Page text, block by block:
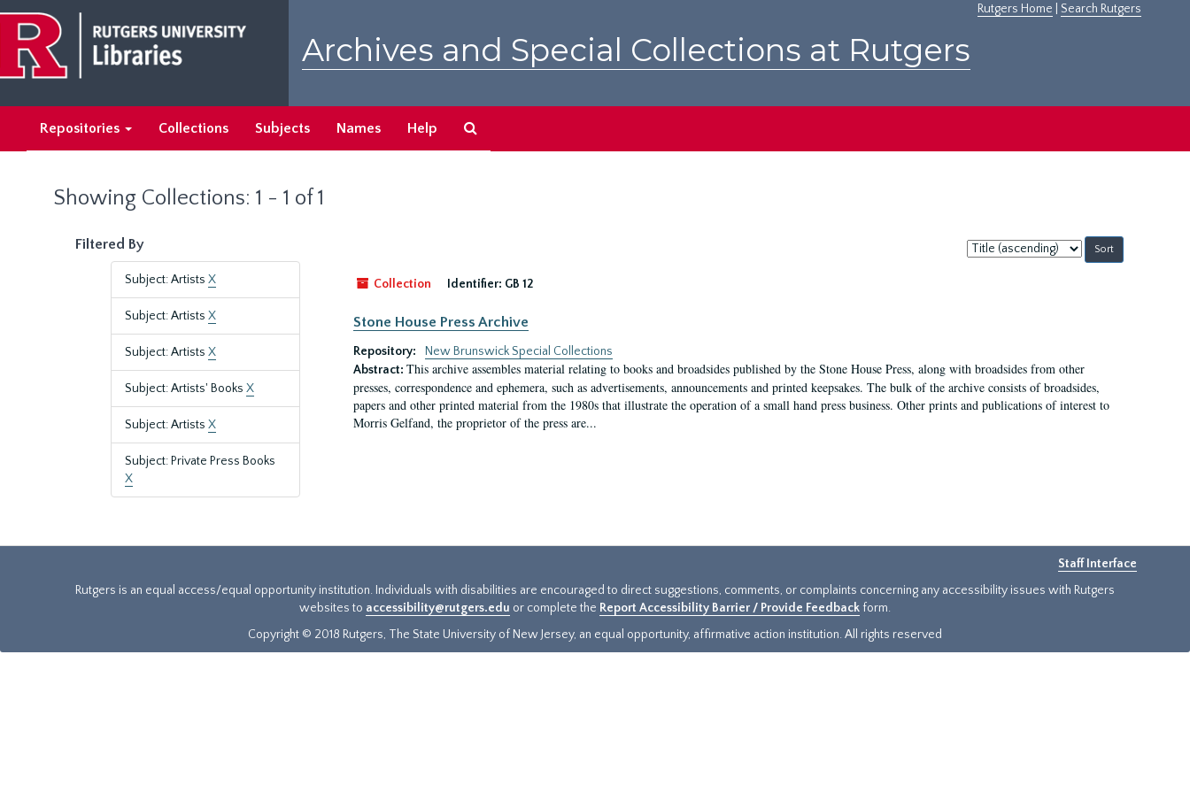
main
content
search
results
Rutgers Home Search Rutgers
Archives and Special Collections at Rutgers
Repositories Collections Subjects Names Help
Showing Collections: 1 - 1 of 1
Filtered By
Subject: Artists X
Subject: Artists X
Subject: Artists X
Subject: Artists' Books X
Subject: Artists X
Subject: Private Press Books
X
Sort
by:
Collection
Identifier: GB 12
Stone House Press Archive
Repository:
New Brunswick Special Collections
Abstract: This archive assembles material relating to books and broadsides published by the Stone House Press, along with broadsides from other
presses, correspondence and ephemera, such as advertisements, announcements and printed keepsakes. The bulk of the archive consists of broadsides,
papers and other printed material from the 1980s that illustrate the operation of a small hand press business. Other prints and publications of interest to
Morris Gelfand, the proprietor of the press are...
Staff Interface
Rutgers is an equal access/equal opportunity institution. Individuals with disabilities are encouraged to direct suggestions, comments, or complaints concerning any accessibility issues with Rutgers
websites to accessibility@rutgers.edu or complete the Report Accessibility Barrier / Provide Feedback form.
Copyright © 2018 Rutgers, The State University of New Jersey, an equal opportunity, affirmative action institution. All rights reserved